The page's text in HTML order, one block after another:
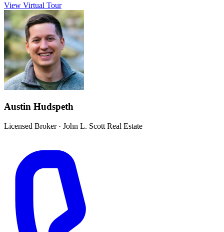
View Virtual Tour
Austin Hudspeth
Licensed Broker· John L. Scott Real Estate